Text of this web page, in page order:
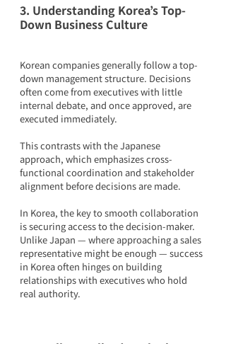
3. Understanding Korea’s Top-
Down Business Culture
Korean companies generally follow a top-
down management structure. Decisions
often come from executives with little
internal debate, and once approved, are
executed immediately.
This contrasts with the Japanese
approach, which emphasizes cross-
functional coordination and stakeholder
alignment before decisions are made.
In Korea, the key to smooth collaboration
is securing access to the decision-maker.
Unlike Japan — where approaching a sales
representative might be enough — success
in Korea often hinges on building
relationships with executives who hold
real authority.